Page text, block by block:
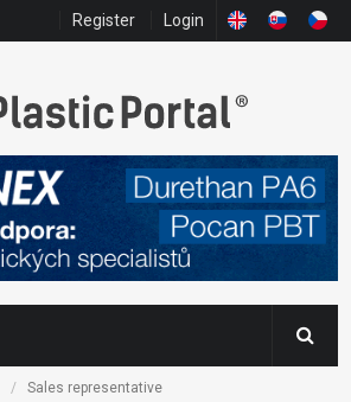
Register Login
Sales representative